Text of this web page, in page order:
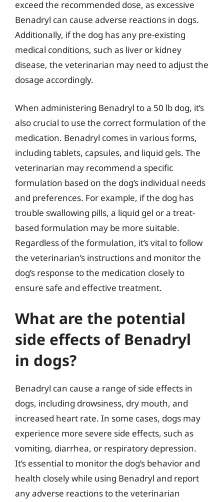
exceed the recommended dose, as excessive
Benadryl can cause adverse reactions in dogs.
Additionally, if the dog has any pre-existing
medical conditions, such as liver or kidney
disease, the veterinarian may need to adjust the
dosage accordingly.
When administering Benadryl to a 50 lb dog, it’s
also crucial to use the correct formulation of the
medication. Benadryl comes in various forms,
including tablets, capsules, and liquid gels. The
veterinarian may recommend a specific
formulation based on the dog’s individual needs
and preferences. For example, if the dog has
trouble swallowing pills, a liquid gel or a treat-
based formulation may be more suitable.
Regardless of the formulation, it’s vital to follow
the veterinarian’s instructions and monitor the
dog’s response to the medication closely to
ensure safe and effective treatment.
What are the potential
side effects of Benadryl
in dogs?
Benadryl can cause a range of side effects in
dogs, including drowsiness, dry mouth, and
increased heart rate. In some cases, dogs may
experience more severe side effects, such as
vomiting, diarrhea, or respiratory depression.
It’s essential to monitor the dog’s behavior and
health closely while using Benadryl and report
any adverse reactions to the veterinarian